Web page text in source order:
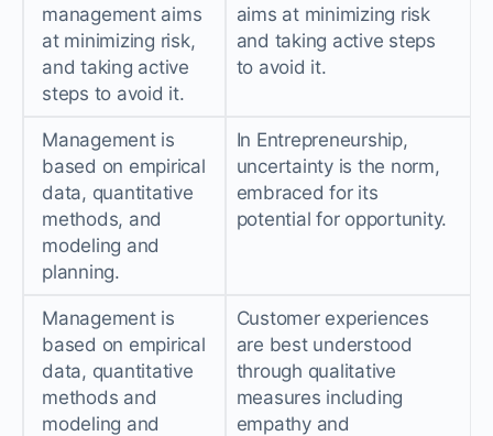
management aims
at minimizing risk,
and taking active
steps to avoid it.
aims at minimizing risk
and taking active steps
to avoid it.
Management is
based on empirical
data, quantitative
methods, and
modeling and
planning.
In Entrepreneurship,
uncertainty is the norm,
embraced for its
potential for opportunity.
Management is
based on empirical
data, quantitative
methods and
modeling and
Customer experiences
are best understood
through qualitative
measures including
empathy and